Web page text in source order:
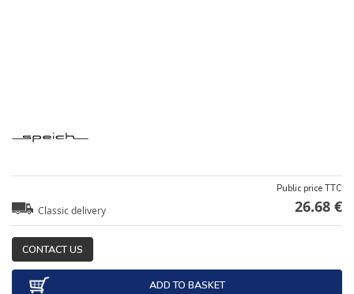
Classic delivery
Public price TTC
26.68 €
CONTACT US
ADD TO BASKET